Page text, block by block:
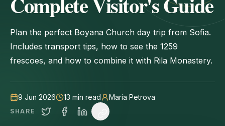
Plan the perfect Boyana Church day trip from Sofia.
Includes transport tips, how to see the 1259
frescoes, and how to combine it with Rila Monastery.
9 Jun 2026 13 min read Maria Petrova
SHARE